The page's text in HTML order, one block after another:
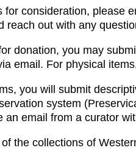
consideration, please
reach out with any
donation, you may
email. For physical
you will submit
system
email from a curator
the collections of